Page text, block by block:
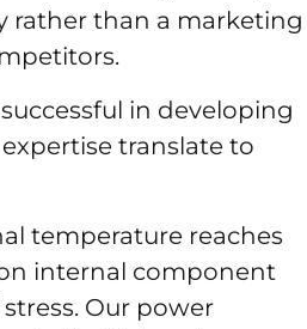
rather than a marketing
in developing
translate to
temperature reaches
internal component
Our power